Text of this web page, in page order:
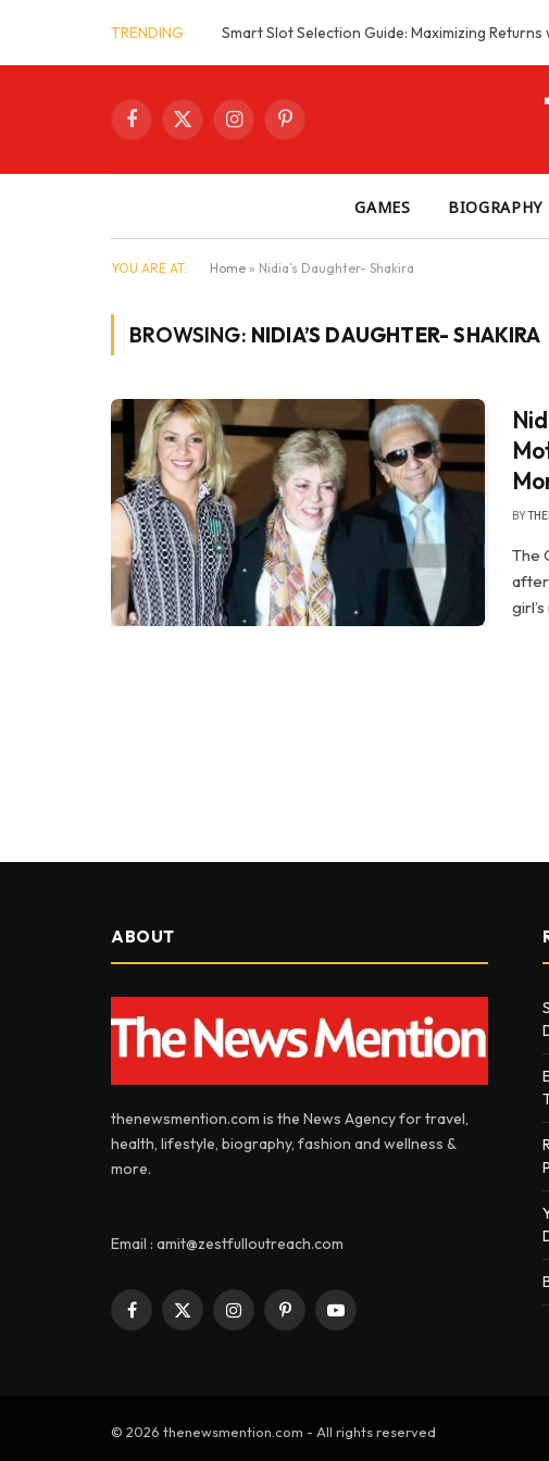
TRENDING
Facebook
X
InstagramPinterest
GAMES BIOGRAPHY
YOU ARE AT: Home » Nidia’s Daughter- Shakira
BROWSING: NIDIA’S DAUGHTER- SHAKIRA
BY
The
after
ABOUT
thenewsmention.com is the News Agency for travel,
health, lifestyle, biography, fashion and wellness &
more.
Email : amit@zestfulloutreach.com
Facebook
X
InstagramPinterestYouTube
© 2026 thenewsmention.com - All rights reserved